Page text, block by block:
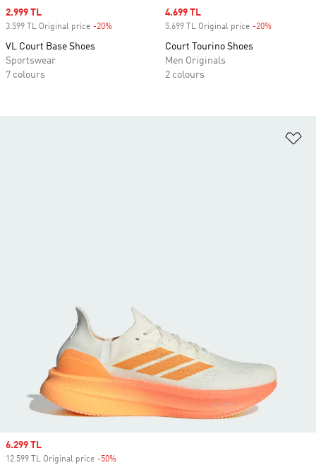
Sale price
2.999 TL
3.599 TL Original price -20%
VL Court Base Shoes
Sportswear
7 colours
Sale price
4.699 TL
5.699 TL Original price -20%
Court Tourino Shoes
Men Originals
2 colours
Sale price
6.299 TL
12.599 TL Original price -50%